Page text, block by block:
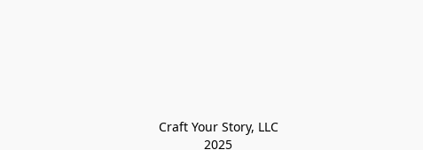
Craft Your Story, LLC
2025